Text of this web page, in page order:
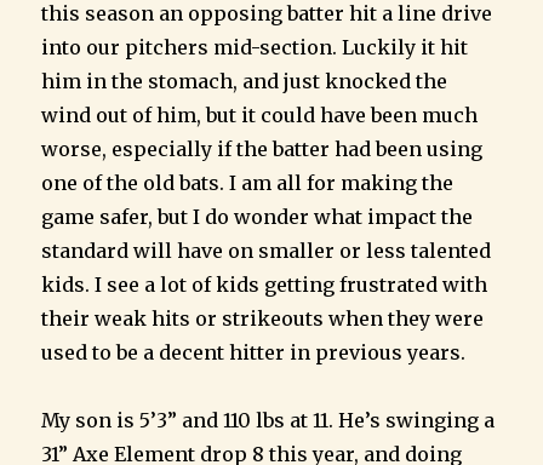
this season an opposing batter hit a line drive
into our pitchers mid-section. Luckily it hit
him in the stomach, and just knocked the
wind out of him, but it could have been much
worse, especially if the batter had been using
one of the old bats. I am all for making the
game safer, but I do wonder what impact the
standard will have on smaller or less talented
kids. I see a lot of kids getting frustrated with
their weak hits or strikeouts when they were
used to be a decent hitter in previous years.
My son is 5’3” and 110 lbs at 11. He’s swinging a
31” Axe Element drop 8 this year, and doing